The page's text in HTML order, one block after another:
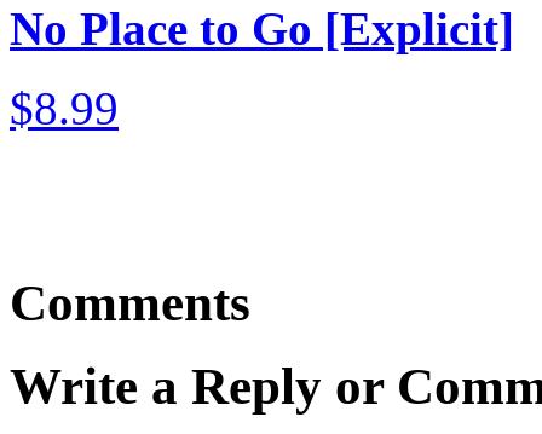
No Place to Go [Explicit]
$8.99
Comments
Write a Reply or